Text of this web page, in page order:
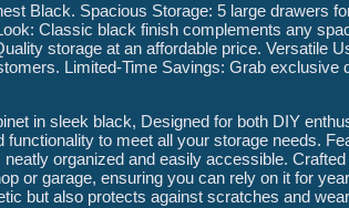
Black. Spacious Storage: 5 large drawers
Classic black finish complements any
storage at an affordable price. Versatile
Limited-Time Savings: Grab exclusive
in sleek black, Designed for both DIY
to meet all your storage needs.
organized and easily accessible.
or garage, ensuring you can rely on it for
but also protects against scratches and